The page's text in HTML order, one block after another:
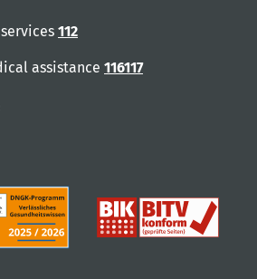
112
assistance 116117